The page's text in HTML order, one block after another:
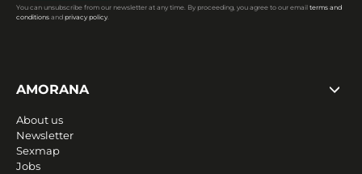
You can unsubscribe from our newsletter at any time. By proceeding, you agree to our email terms and
conditions and privacy policy.
AMORANA
About us
Newsletter
Sexmap
Jobs